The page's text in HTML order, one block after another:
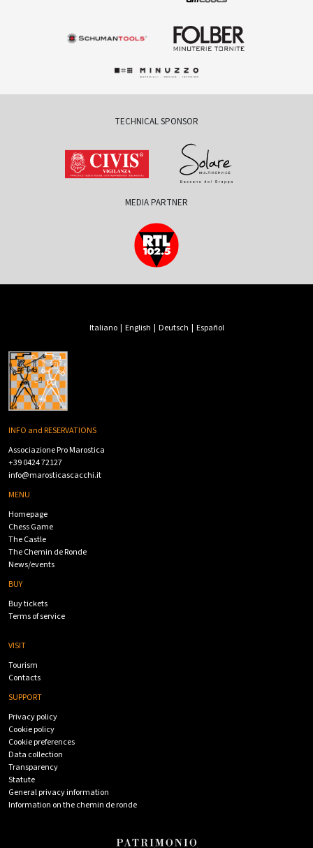
TECHNICAL SPONSOR
MEDIA PARTNER
Italiano| English | Deutsch | Español
INFO and RESERVATIONS
Associazione Pro Marostica
+39 0424 72127
info@marosticascacchi.it
MENU
Homepage
Chess Game
The Castle
The Chemin de Ronde
News/events
BUY
Buy tickets
Terms of service
VISIT
Tourism
Contacts
SUPPORT
Privacy policy
Cookie policy
Cookie preferences
Data collection
Transparency
Statute
General privacy information
Information on the chemin de ronde